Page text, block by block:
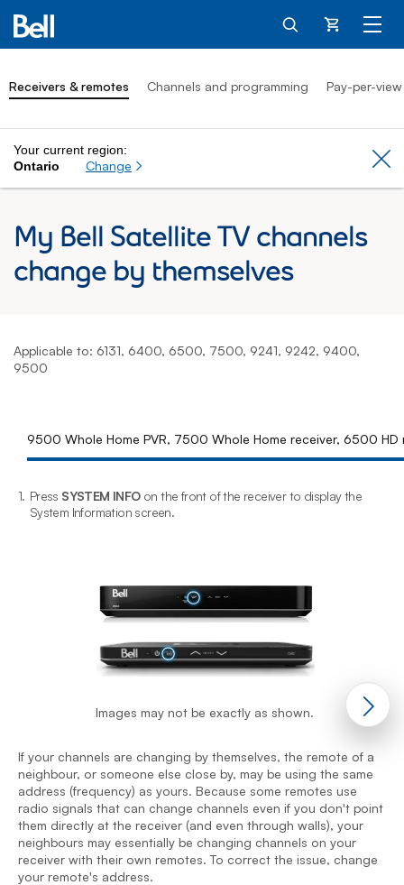
Cart
Receivers & remotes Channels and programming Pay-per-view
Your current region:
Ontario
Change
My Bell Satellite TV channels
change by themselves
Applicable to: 6131, 6400, 6500, 7500, 9241, 9242, 9400,
9500
9500 Whole Home PVR, 7500 Whole Home receiver, 6500 HD
1. Press SYSTEM INFOon the front of the receiver to display the
System Information screen.
Images may not be exactly as shown.
If your channels are changing by themselves, the remote of a
neighbour, or someone else close by, may be using the same
address (frequency) as yours. Because some remotes use
radio signals that can change channels even if you don't point
them directly at the receiver (and even through walls), your
neighbours may essentially be changing channels on your
receiver with their own remotes. To correct the issue, change
your remote's address.